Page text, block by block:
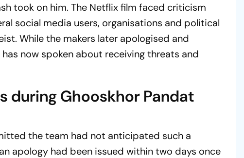
took on him. The Netflix film faced criticism
social media users, organisations and political
While the makers later apologised and
now spoken about receiving threats and
during Ghooskhor Pandat
the team had not anticipated such a
apology had been issued within two days once